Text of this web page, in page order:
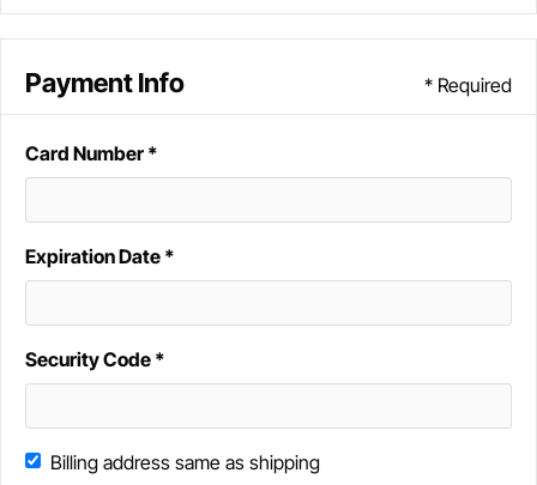
Payment Info * Required
Card Number *
Expiration Date *
Security Code *
Billing address same as shipping